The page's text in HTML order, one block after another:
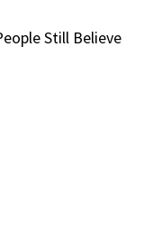
Still Believe